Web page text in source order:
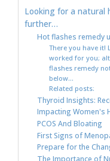
Looking for a natural
further…
Hot flashes remedy
There you have it!
worked for you;
flashes remedy
below…
Related posts:
Thyroid Insights:
Impacting Women's
PCOS And Bloating
First Signs of
Prepare for the
The Importance of